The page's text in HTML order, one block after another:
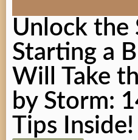
Unlock the
Starting a
Will Take
by Storm:
Tips Inside!